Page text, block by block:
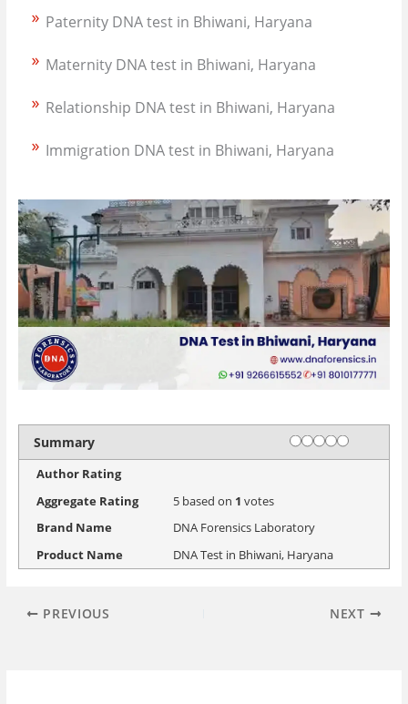
Paternity DNA test in Bhiwani, Haryana
Maternity DNA test in Bhiwani, Haryana
Relationship DNA test in Bhiwani, Haryana
Immigration DNA test in Bhiwani, Haryana
Summary Rating
1 star
2 stars
3 stars
4 stars
5 stars
Author Rating
Aggregate Rating
5based on 1 votes
Brand Name
DNA Forensics Laboratory
Product Name
DNA Test in Bhiwani, Haryana
PREVIOUS NEXT